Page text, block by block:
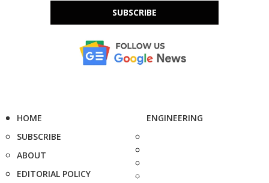
SUBSCRIBE
HOME
SUBSCRIBE
ABOUT
EDITORIAL POLICY
ENGINEERING